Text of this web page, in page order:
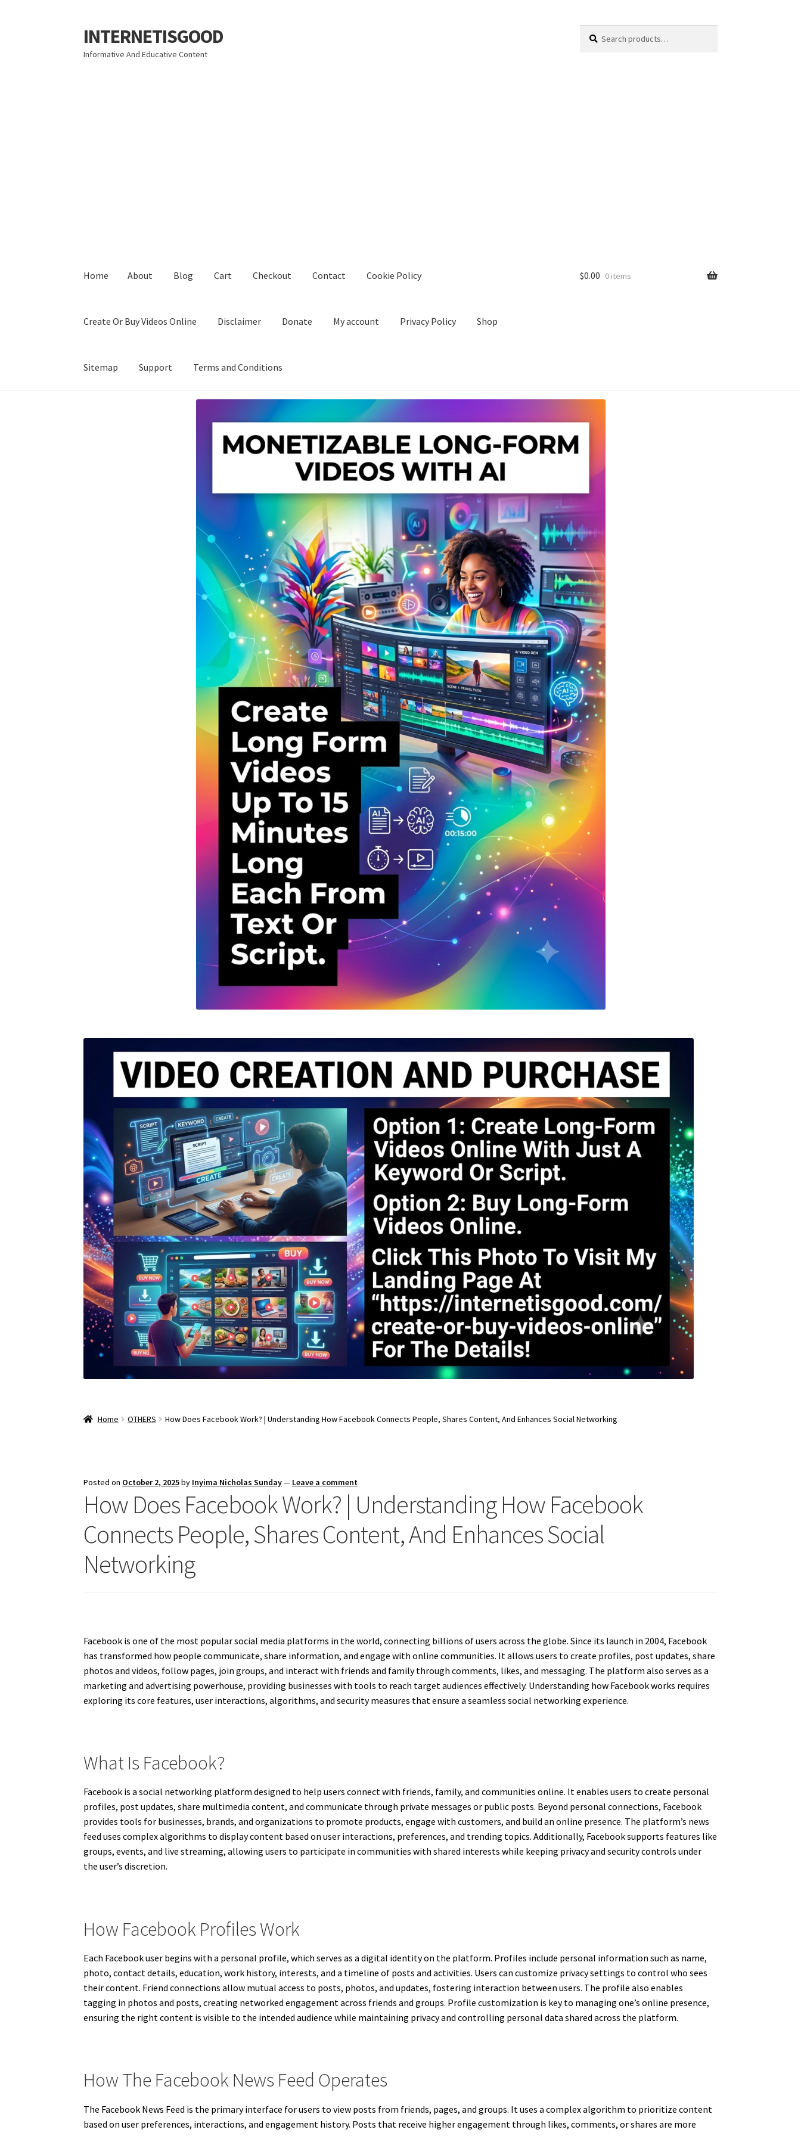
Skip
to
navigation
Skip
to
content
INTERNETISGOOD
Informative And Educative Content
for:
Home About Blog Cart Checkout Contact Cookie Policy
Create Or Buy Videos Online Disclaimer Donate My account Privacy Policy Shop
Sitemap Support Terms and Conditions
Cookie Policy Create Or Buy Videos Online
Support Terms and Conditions
$0.00 0 items
Home OTHERS How Does Facebook Work? | Understanding How Facebook Connects People, Shares Content, And Enhances Social Networking
Posted on October 2, 2025by Inyima Nicholas Sunday— Leave a comment
How Does Facebook Work? | Understanding How Facebook
Connects People, Shares Content, And Enhances Social
Networking
Facebook is one of the most popular social media platforms in the world, connecting billions of users across the globe. Since its launch in 2004, Facebook
has transformed how people communicate, share information, and engage with online communities. It allows users to create profiles, post updates, share
photos and videos, follow pages, join groups, and interact with friends and family through comments, likes, and messaging. The platform also serves as a
marketing and advertising powerhouse, providing businesses with tools to reach target audiences effectively. Understanding how Facebook works requires
exploring its core features, user interactions, algorithms, and security measures that ensure a seamless social networking experience.
What Is Facebook?
Facebook is a social networking platform designed to help users connect with friends, family, and communities online. It enables users to create personal
profiles, post updates, share multimedia content, and communicate through private messages or public posts. Beyond personal connections, Facebook
provides tools for businesses, brands, and organizations to promote products, engage with customers, and build an online presence. The platform’s news
feed uses complex algorithms to display content based on user interactions, preferences, and trending topics. Additionally, Facebook supports features like
groups, events, and live streaming, allowing users to participate in communities with shared interests while keeping privacy and security controls under
the user’s discretion.
How Facebook Profiles Work
Each Facebook user begins with a personal profile, which serves as a digital identity on the platform. Profiles include personal information such as name,
photo, contact details, education, work history, interests, and a timeline of posts and activities. Users can customize privacy settings to control who sees
their content. Friend connections allow mutual access to posts, photos, and updates, fostering interaction between users. The profile also enables
tagging in photos and posts, creating networked engagement across friends and groups. Profile customization is key to managing one’s online presence,
ensuring the right content is visible to the intended audience while maintaining privacy and controlling personal data shared across the platform.
How The Facebook News Feed Operates
The Facebook News Feed is the primary interface for users to view posts from friends, pages, and groups. It uses a complex algorithm to prioritize content
based on user preferences, interactions, and engagement history. Posts that receive higher engagement through likes, comments, or shares are more